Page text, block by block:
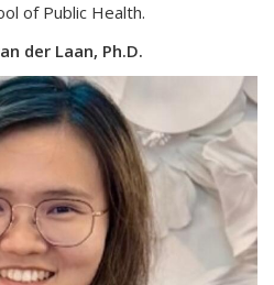
of Public Health.
der Laan, Ph.D.